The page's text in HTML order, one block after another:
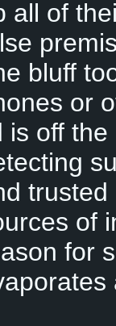
all of
bluff
or
is off
of
for